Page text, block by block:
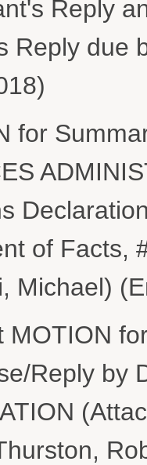
Reply
Reply due
for
of Facts,
Michael)
MOTION
Reply by